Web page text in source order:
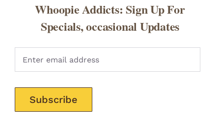
Whoopie Addicts: Sign Up For
Specials, occasional Updates